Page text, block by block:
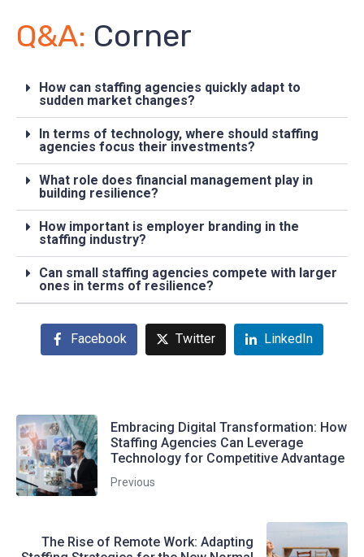
Q&A: Corner
How can staffing agencies quickly adapt to
sudden market changes?
In terms of technology, where should staffing
agencies focus their investments?
What role does financial management play in
building resilience?
How important is employer branding in the
staffing industry?
Can small staffing agencies compete with larger
ones in terms of resilience?
Facebook Twitter LinkedIn
Embracing Digital Transformation: How
Staffing Agencies Can Leverage
Technology for Competitive Advantage
Previous
The Rise of Remote Work: Adapting